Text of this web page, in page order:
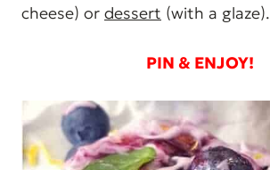
cheese) or dessert (with a glaze).
PIN & ENJOY!